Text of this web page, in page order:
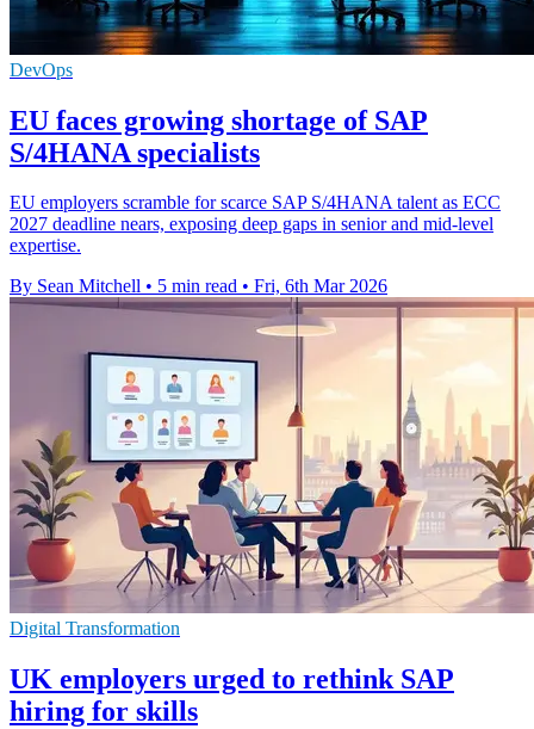
DevOps
EU faces growing shortage of SAP
S/4HANA specialists
EU employers scramble for scarce SAP S/4HANA talent as ECC
2027 deadline nears, exposing deep gaps in senior and mid-level
expertise.
By Sean Mitchell • 5 min read • Fri, 6th Mar 2026
Digital Transformation
UK employers urged to rethink SAP
hiring for skills